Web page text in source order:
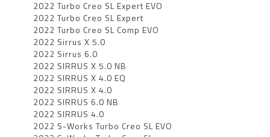
2022 Turbo Creo SL Expert EVO
2022 Turbo Creo SL Expert
2022 Turbo Creo SL Comp EVO
2022 Sirrus X 5.0
2022 Sirrus 6.0
2022 SIRRUS X 5.0 NB
2022 SIRRUS X 4.0 EQ
2022 SIRRUS X 4.0
2022 SIRRUS 6.0 NB
2022 SIRRUS 4.0
2022 S-Works Turbo Creo SL EVO